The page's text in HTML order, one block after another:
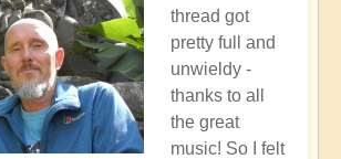
thread got
pretty full and
unwieldy -
thanks to all
the great
music! So I felt